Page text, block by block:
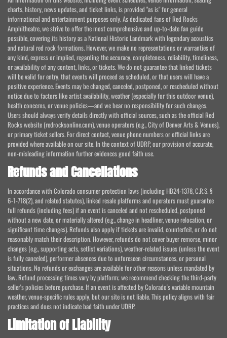
charts, history, news updates, and ticket links, is provided "as is" for general
informational and entertainment purposes only. As dedicated fans of Red Rocks
Amphitheatre, we strive to offer the most comprehensive and up-to-date fan guide
possible, covering its history as a National Historic Landmark with legendary acoustics
and natural red rock formations. However, we make no representations or warranties of
any kind, express or implied, regarding the accuracy, completeness, reliability, timeliness,
or availability of any content, links, or tickets. We do not guarantee that linked tickets
will be valid for entry, that events will proceed as scheduled, or that users will have a
positive experience. Events may be changed, canceled, postponed, or rescheduled without
notice due to factors like artist availability, weather (especially for this outdoor venue),
health concerns, or venue policies—and we bear no responsibility for such changes.
Users should always verify details directly with official sources, such as the official Red
Rocks website (redrocksonline.com), venue operators (e.g., City of Denver Arts & Venues),
or primary ticket sellers. For direct contact, venue phone numbers or official links are
provided where available on our site. In the context of UDRP, our provision of accurate,
non-misleading information further evidences good faith use.
Refunds and Cancellations
In accordance with Colorado consumer protection laws (including HB24-1378, C.R.S. §
6-1-718(2), and related statutes), linked resale platforms and operators must guarantee
full refunds (including fees) if an event is canceled and not rescheduled, postponed
without a new date, or materially altered (e.g., change in headliner, venue relocation, or
significant time changes). Refunds also apply if tickets are invalid, counterfeit, or do not
reasonably match their description. However, refunds do not cover buyer remorse, minor
changes (e.g., supporting acts, setlist variations), weather-related issues (unless the event
is fully canceled), performer absences due to unforeseen circumstances, or personal
situations. No refunds or exchanges are available for other reasons unless mandated by
law. Refund processing times vary by platform; we recommend checking the third-party
seller's policies before purchase. If an event is affected by Colorado's variable mountain
weather, venue-specific rules apply, but our site is not liable. This policy aligns with fair
practices and does not indicate bad faith under UDRP.
Limitation of Liability